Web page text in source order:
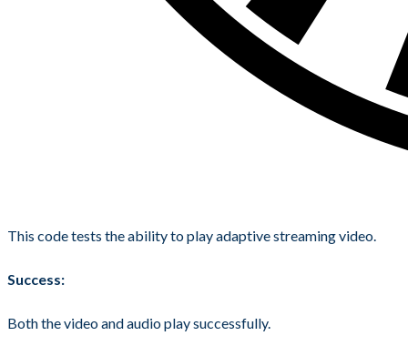
This code tests the ability to play adaptive streaming video.
Success:
Both the video and audio play successfully.